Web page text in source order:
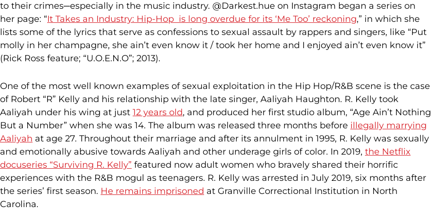
to their crimes─especially in the music industry. @Darkest.hue on Instagram began a series on
her page: “It Takes an Industry: Hip-Hop is long overdue for its ‘Me Too’ reckoning,” in which she
lists some of the lyrics that serve as confessions to sexual assault by rappers and singers, like “Put
molly in her champagne, she ain’t even know it / took her home and I enjoyed ain’t even know it”
(Rick Ross feature; “U.O.E.N.O”; 2013).
One of the most well known examples of sexual exploitation in the Hip Hop/R&B scene is the case
of Robert “R” Kelly and his relationship with the late singer, Aaliyah Haughton. R. Kelly took
Aaliyah under his wing at just 12 years old, and produced her first studio album, “Age Ain’t Nothing
But a Number” when she was 14. The album was released three months before illegally marrying
Aaliyah at age 27. Throughout their marriage and after its annulment in 1995, R. Kelly was sexually
and emotionally abusive towards Aaliyah and other underage girls of color. In 2019, the Netflix
docuseries “Surviving R. Kelly” featured now adult women who bravely shared their horrific
experiences with the R&B mogul as teenagers. R. Kelly was arrested in July 2019, six months after
the series’ first season. He remains imprisoned at Granville Correctional Institution in North
Carolina.